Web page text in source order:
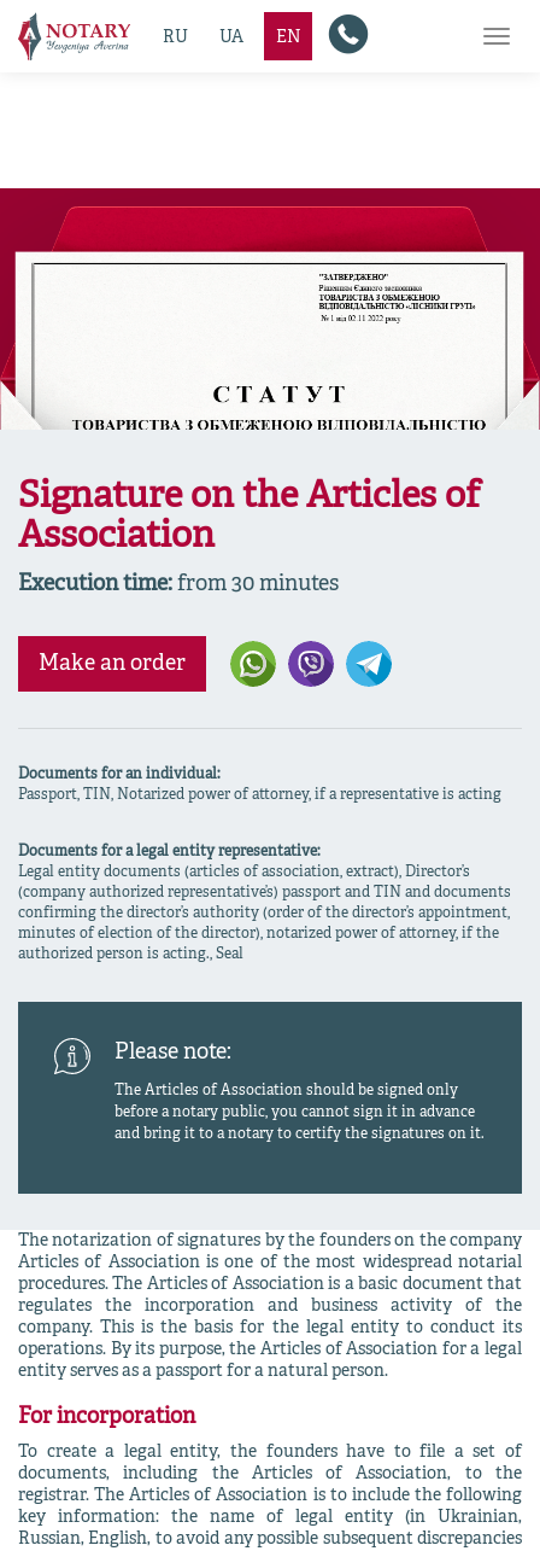
RU UA EN
Signature on the Articles of
Association
Execution time: from 30 minutes
Make an order
Documents for an individual:
Passport, TIN, Notarized power of attorney, if a representative is acting
Documents for a legal entity representative:
Legal entity documents (articles of association, extract), Director’s
(company authorized representative’s) passport and TIN and documents
confirming the director’s authority (order of the director’s appointment,
minutes of election of the director), notarized power of attorney, if the
authorized person is acting., Seal
Please note:
The Articles of Association should be signed only
before a notary public, you cannot sign it in advance
and bring it to a notary to certify the signatures on it.
The notarization of signatures by the founders on the company
Articles of Association is one of the most widespread notarial
procedures. The Articles of Association is a basic document that
regulates the incorporation and business activity of the
company. This is the basis for the legal entity to conduct its
operations. By its purpose, the Articles of Association for a legal
entity serves as a passport for a natural person.
For incorporation
To create a legal entity, the founders have to file a set of
documents, including the Articles of Association, to the
registrar. The Articles of Association is to include the following
key information: the name of legal entity (in Ukrainian,
Russian, English, to avoid any possible subsequent discrepancies